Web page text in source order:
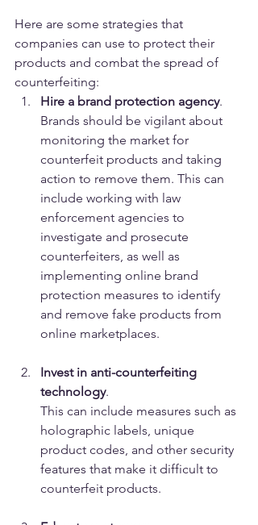
Here are some strategies that
companies can use to protect their
products and combat the spread of
counterfeiting:
Hire a brand protection agency.
Brands should be vigilant about
monitoring the market for
counterfeit products and taking
action to remove them. This can
include working with law
enforcement agencies to
investigate and prosecute
counterfeiters, as well as
implementing online brand
protection measures to identify
and remove fake products from
online marketplaces.
Invest in anti-counterfeiting
technology.
This can include measures such as
holographic labels, unique
product codes, and other security
features that make it difficult to
counterfeit products.